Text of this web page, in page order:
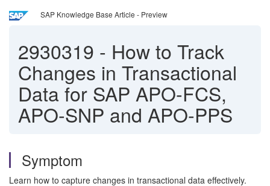
SAP Knowledge Base Article - Preview
2930319 - How to Track
Changes in Transactional
Data for SAP APO-FCS,
APO-SNP and APO-PPS
Symptom
Learn how to capture changes in transactional data effectively.